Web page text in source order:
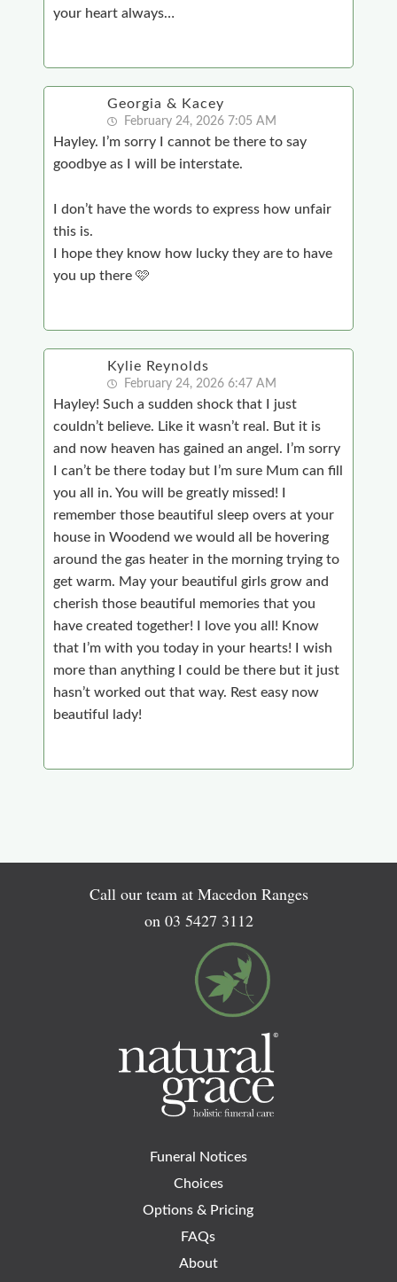
your heart always…
Georgia & Kacey
February 24, 2026 7:05 AM
Hayley. I’m sorry I cannot be there to say
goodbye as I will be interstate.
I don’t have the words to express how unfair
this is.
I hope they know how lucky they are to have
you up there 🩷
Kylie Reynolds
February 24, 2026 6:47 AM
Hayley! Such a sudden shock that I just
couldn’t believe. Like it wasn’t real. But it is
and now heaven has gained an angel. I’m sorry
I can’t be there today but I’m sure Mum can fill
you all in. You will be greatly missed! I
remember those beautiful sleep overs at your
house in Woodend we would all be hovering
around the gas heater in the morning trying to
get warm. May your beautiful girls grow and
cherish those beautiful memories that you
have created together! I love you all! Know
that I’m with you today in your hearts! I wish
more than anything I could be there but it just
hasn’t worked out that way. Rest easy now
beautiful lady!
Call our team at Macedon Ranges
on 03 5427 3112
Funeral Notices
Choices
Options & Pricing
FAQs
About